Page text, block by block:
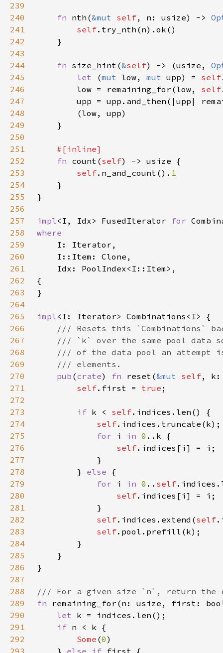
239
240
fn nth(&mut self, n: usize) ->
241
self
242
243
244
fn size_hint(&self) -> (usize,
245
let (mut low, mut upp) = self
246
        low = remaining_for(low,
self
247
upp = upp.and_then(|upp|
248
249
250
251
252
fn count(self
253
self.n_and_count().
254
255
256
257
impl<I, Idx> FusedIterator for
258
259
260
261
262
263
264
265
impl
266
267
268
269
270
pub (crate) fn reset(&mut self
271
self.first = true
272
273
if k < self
274
self
275
for i in 0
276
self
277
278
        }
else
279
for i in 0 .. self
280
self
281
282
self.indices.extend(self
283
self
284
285
286
287
288
289
fn remaining_for(n: usize, first:
290
let
291
if
292
Some (0
293
    }
else if